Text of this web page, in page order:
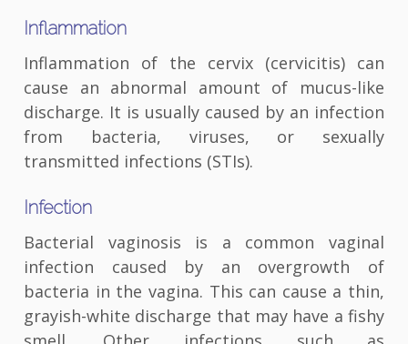
Inflammation
Inflammation of the cervix (cervicitis) can
cause an abnormal amount of mucus-like
discharge. It is usually caused by an infection
from bacteria, viruses, or sexually
transmitted infections (STIs).
Infection
Bacterial vaginosis is a common vaginal
infection caused by an overgrowth of
bacteria in the vagina. This can cause a thin,
grayish-white discharge that may have a fishy